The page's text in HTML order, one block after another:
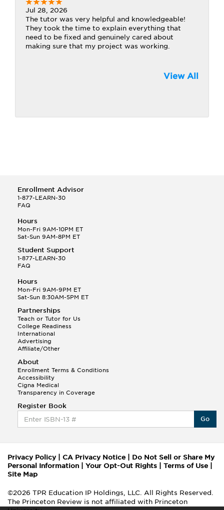
Jul 28, 2026
The tutor was very helpful and knowledgeable!
They took the time to explain everything that
need to be fixed and genuinely cared about
making sure that my project was working.
View All
Enrollment Advisor
1-877-LEARN-30
FAQ
Hours
Mon-Fri 9AM-10PM ET
Sat-Sun 9AM-8PM ET
Student Support
1-877-LEARN-30
FAQ
Hours
Mon-Fri 9AM-9PM ET
Sat-Sun 8:30AM-5PM ET
Partnerships
Teach or Tutor for Us
College Readiness
International
Advertising
Affiliate/Other
About
Enrollment Terms & Conditions
Accessibility
Cigna Medical
Transparency in Coverage
Register Book
Go
Privacy Policy| CA Privacy Notice
Do Not Sell or Share My
Personal Information
Your Opt-Out Rights Terms of Use
Site Map
©2026 TPR Education IP Holdings, LLC. All Rights Reserved.
The Princeton Review is not affiliated with Princeton